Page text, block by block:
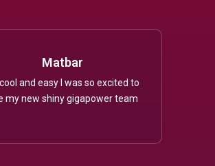
Matbar
and easy I was so excited to
my new shiny gigapower team